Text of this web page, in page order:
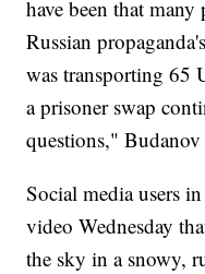
have been that
Russian
was transporting 65
a prisoner swap
questions," Budanov
Social media users
video Wednesday
the sky in a snowy,